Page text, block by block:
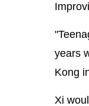
years
Kong
Xi